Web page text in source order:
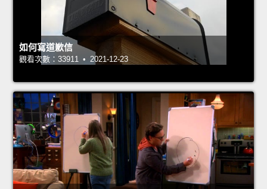
如何寫道歉信
觀看次數：33911 • 2021-12-23